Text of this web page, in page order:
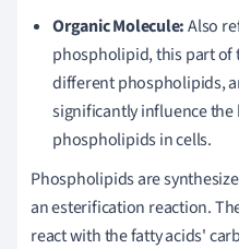
Organic Molecule:Also
phospholipid, this part of
different phospholipids,
significantly influence
phospholipids in cells.
Phospholipids are
an esterification reaction.
react with the fatty acids'